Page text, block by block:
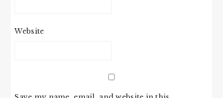
Website